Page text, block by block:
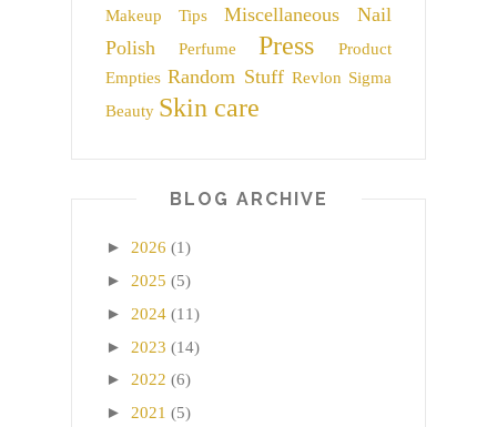
Makeup Tips Miscellaneous
Nail
Polish
Perfume Press
Product
Empties Random Stuff Revlon Sigma
Beauty Skin care
BLOG ARCHIVE
► 2026 (1)
► 2025 (5)
► 2024 (11)
► 2023 (14)
► 2022 (6)
► 2021 (5)